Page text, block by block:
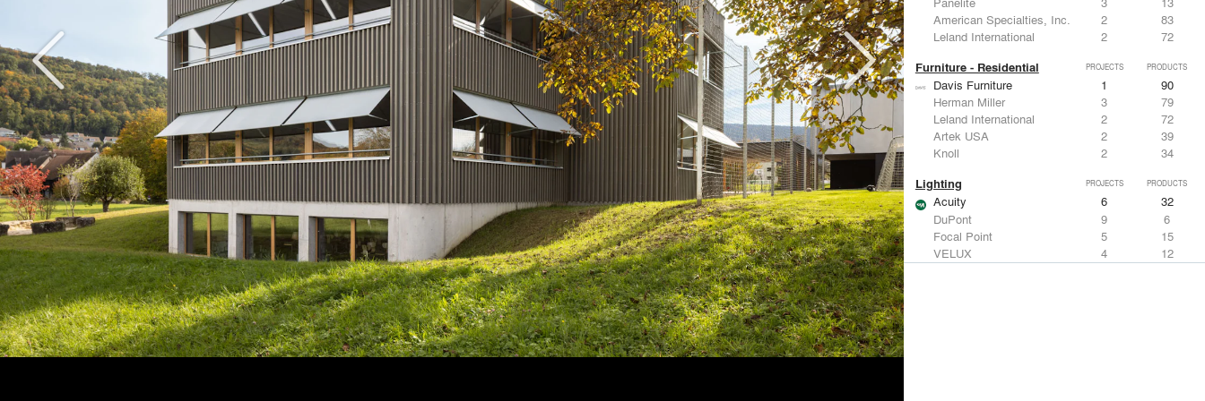
American Specialties, Inc.
2
83
Leland International
2 72
Furniture - Residential PROJECTS PRODUCTS
Davis Furniture 1
90
Herman Miller
3
79
Leland International
2
72
Artek USA
2
39
Knoll
2 34
Lighting PROJECTS PRODUCTS
Acuity 6
32
DuPont
9
6
Focal Point
5
15
VELUX
4
12